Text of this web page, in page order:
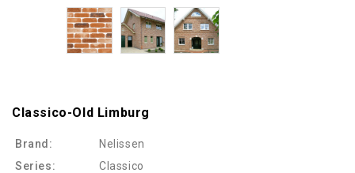
Classico-Old Limburg
Brand:
Nelissen
Series:
Classico